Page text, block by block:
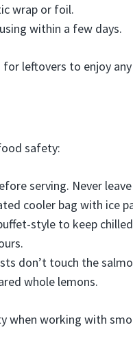
wrap or foil.
within a few days.
leftovers to enjoy
safety:
serving. Never
cooler bag with ice
style to keep
don’t touch the
whole lemons.
when working with